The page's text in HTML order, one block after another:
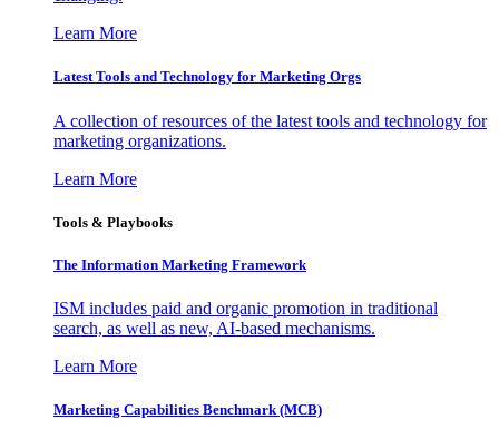
Learn More
Latest Tools and Technology for Marketing Orgs
A collection of resources of the latest tools and technology for
marketing organizations.
Learn More
Tools & Playbooks
The Information Marketing Framework
ISM includes paid and organic promotion in traditional
search, as well as new, AI-based mechanisms.
Learn More
Marketing Capabilities Benchmark (MCB)